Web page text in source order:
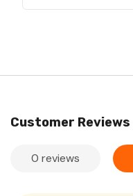
Customer Reviews
0 reviews